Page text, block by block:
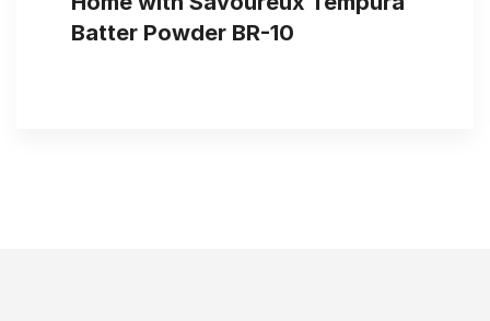
Batter Powder BR-10